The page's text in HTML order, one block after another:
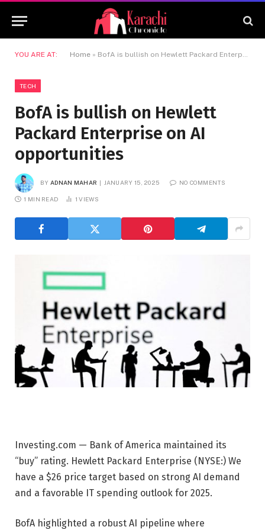
YOU ARE AT: Home » BofA is bullish on Hewlett Packard Enterprise on AI opportunities
TECH
BofA is bullish on Hewlett
Packard Enterprise on AI
opportunities
BY ADNAN MAHAR JANUARY 15, 2025 NO COMMENTS
1 MIN READ 1VIEWS
Investing.com — Bank of America maintained its
“buy” rating. Hewlett Packard Enterprise (NYSE:) We
have a $26 price target based on strong AI demand
and a favorable IT spending outlook for 2025.
BofA highlighted a robust AI pipeline where